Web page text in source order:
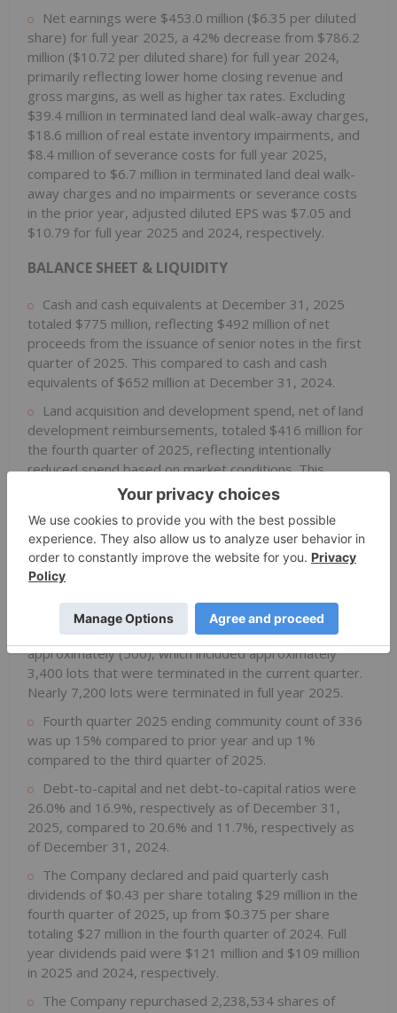
Net earnings were $453.0 million ($6.35 per diluted
share) for full year 2025, a 42% decrease from $786.2
million ($10.72 per diluted share) for full year 2024,
primarily reflecting lower home closing revenue and
gross margins, as well as higher tax rates. Excluding
$39.4 million in terminated land deal walk-away charges,
$18.6 million of real estate inventory impairments, and
$8.4 million of severance costs for full year 2025,
compared to $6.7 million in terminated land deal walk-
away charges and no impairments or severance costs
in the prior year, adjusted diluted EPS was $7.05 and
$10.79 for full year 2025 and 2024, respectively.
BALANCE SHEET & LIQUIDITY
Cash and cash equivalents at December 31, 2025
totaled $775 million, reflecting $492 million of net
proceeds from the issuance of senior notes in the first
quarter of 2025. This compared to cash and cash
equivalents of $652 million at December 31, 2024.
Land acquisition and development spend, net of land
development reimbursements, totaled $416 million for
the fourth quarter of 2025, reflecting intentionally
reduced spend based on market conditions. This
compared to $689 million in the fourth quarter of 2024.
Full year 2025 land acquisition and development spend,
net of land development reimbursements, totaled $1.9
billion compared to $2.3 billion in the prior year.
Approximately 77,600 total lots were owned or
approximately 85,600 lots as of December 31, 2024.
Net new lots for the fourth quarter of 2025 totaled
approximately (500), which included approximately
3,400 lots that were terminated in the current quarter.
Nearly 7,200 lots were terminated in full year 2025.
Fourth quarter 2025 ending community count of 336
was up 15% compared to prior year and up 1%
compared to the third quarter of 2025.
Debt-to-capital and net debt-to-capital ratios were
26.0% and 16.9%, respectively as of December 31,
2025, compared to 20.6% and 11.7%, respectively as
of December 31, 2024.
The Company declared and paid quarterly cash
dividends of $0.43 per share totaling $29 million in the
fourth quarter of 2025, up from $0.375 per share
totaling $27 million in the fourth quarter of 2024. Full
year dividends paid were $121 million and $109 million
in 2025 and 2024, respectively.
The Company repurchased 2,238,534 shares of